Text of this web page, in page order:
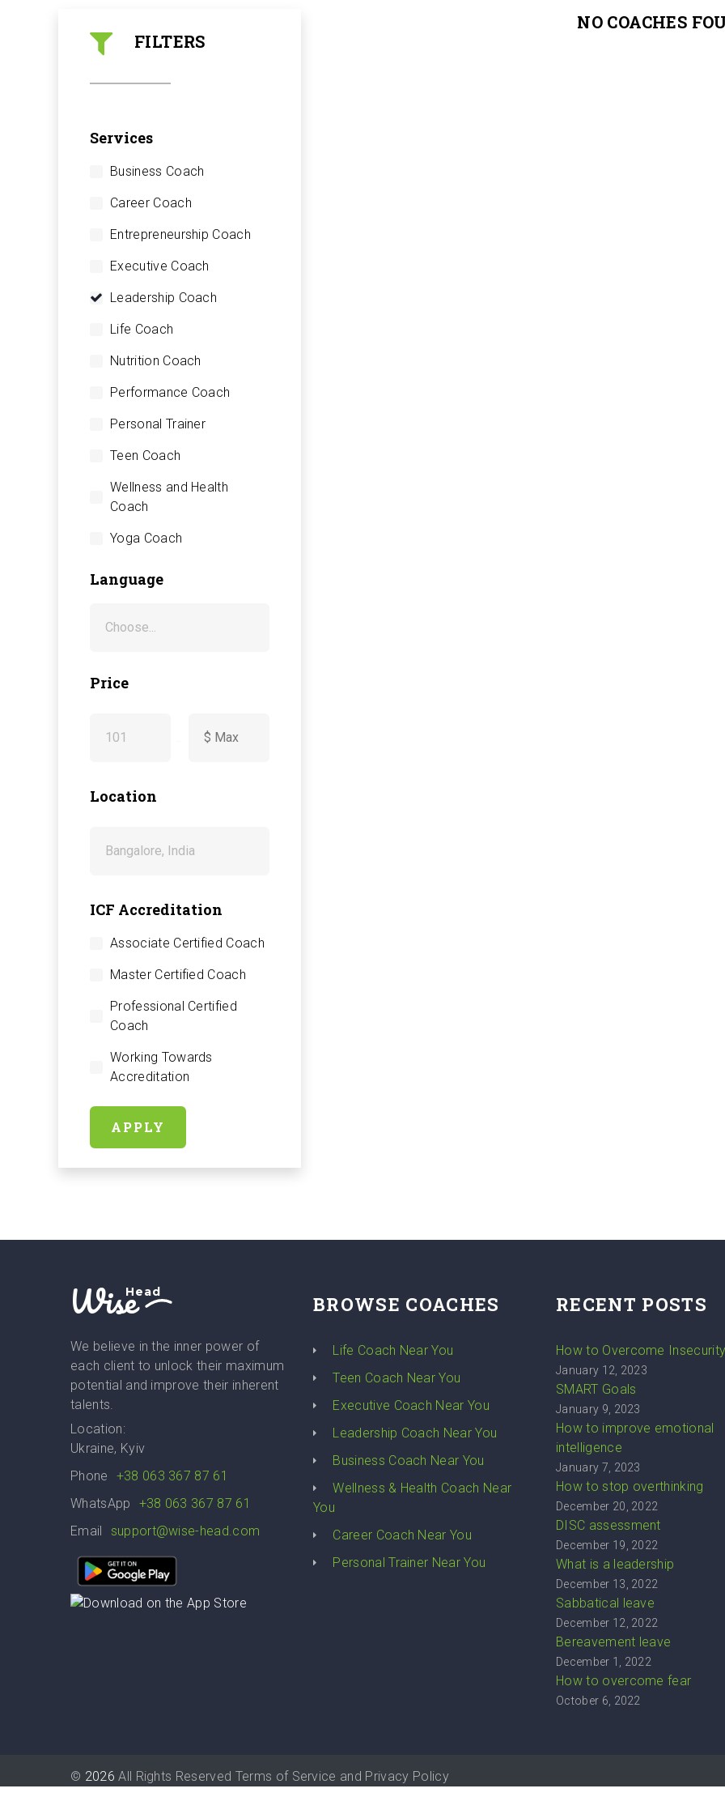
FILTERS
Services
Business Coach
Career Coach
Entrepreneurship Coach
Executive Coach
Leadership Coach
Life Coach
Nutrition Coach
Performance Coach
Personal Trainer
Teen Coach
Wellness and Health
Coach
Yoga Coach
Language
Price
Location
ICF Accreditation
Associate Certified Coach
Master Certified Coach
Professional Certified
Coach
Working Towards
Accreditation
APPLY
NO COACHES
WiseHead
We believe in the inner power of
each client to unlock their maximum
potential and improve their inherent
talents.
Location:
Ukraine, Kyiv
Phone
+38 063 367 87 61
WhatsApp
+38 063 367 87 61
Email
support@wise-head.com
BROWSE COACHES
Life Coach Near You
Teen Coach Near You
Executive Coach Near You
Leadership Coach Near You
Business Coach Near You
Wellness & Health Coach Near
You
Career Coach Near You
Personal Trainer Near You
RECENT POSTS
How to Overcome
January 12, 2023
SMART Goals
January 9, 2023
How to improve emotional
intelligence
January 7, 2023
How to stop overthinking
December 20, 2022
DISC assessment
December 19, 2022
What is a leadership
December 13, 2022
Sabbatical leave
December 12, 2022
Bereavement leave
December 1, 2022
How to overcome fear
October 6, 2022
© 2026 All Rights Reserved Terms of Service and Privacy Policy